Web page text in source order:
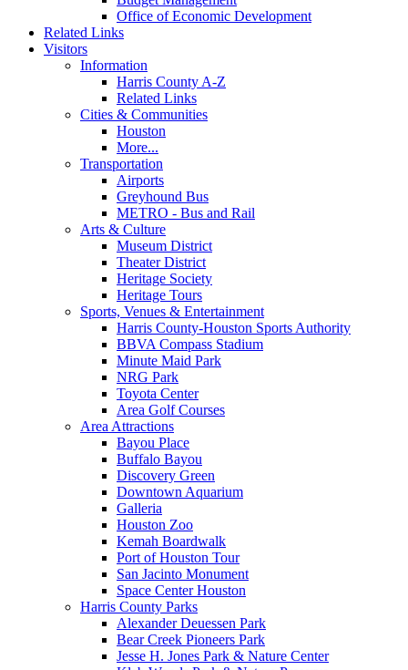
Office of Economic Development
Related Links
Visitors
Information
Harris County A-Z
Related Links
Cities & Communities
Houston
More...
Transportation
Airports
Greyhound Bus
METRO - Bus and Rail
Arts & Culture
Museum District
Theater District
Heritage Society
Heritage Tours
Sports, Venues & Entertainment
Harris County-Houston Sports Authority
BBVA Compass Stadium
Minute Maid Park
NRG Park
Toyota Center
Area Golf Courses
Area Attractions
Bayou Place
Buffalo Bayou
Discovery Green
Downtown Aquarium
Galleria
Houston Zoo
Kemah Boardwalk
Port of Houston Tour
San Jacinto Monument
Space Center Houston
Harris County Parks
Alexander Deuessen Park
Bear Creek Pioneers Park
Jesse H. Jones Park & Nature Center